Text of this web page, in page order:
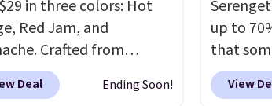
in three colors: Hot
Red Jam, and
Crafted from
it's the perfect grab-
option when you only
Deal Ending Soon!
up to
that
are
theView